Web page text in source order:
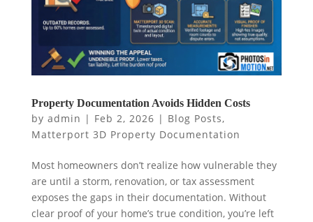
Property Documentation Avoids Hidden Costs
by admin | Feb 2, 2026 | Blog Posts,
Matterport 3D Property Documentation
Most homeowners don’t realize how vulnerable they
are until a storm, renovation, or tax assessment
exposes the gaps in their documentation. Without
clear proof of your home’s true condition, you’re left